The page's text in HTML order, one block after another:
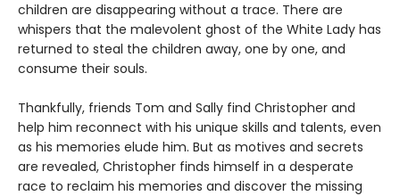
children are disappearing without a trace. There are
whispers that the malevolent ghost of the White Lady has
returned to steal the children away, one by one, and
consume their souls.
Thankfully, friends Tom and Sally find Christopher and
help him reconnect with his unique skills and talents, even
as his memories elude him. But as motives and secrets
are revealed, Christopher finds himself in a desperate
race to reclaim his memories and discover the missing